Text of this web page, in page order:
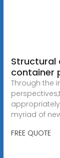
Structural
container
Through the
myriad of
FREE QUOTE